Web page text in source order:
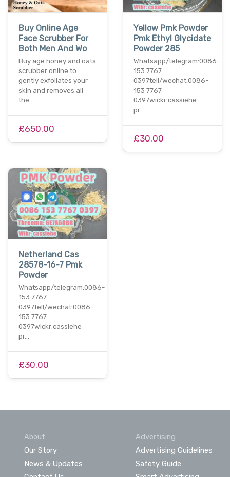
Buy Online Age
Face Scrubber For
Both Men And Wo
Buy age honey and oats
scrubber online to
gently exfoliates your
skin and removes all
the…
£650.00
Yellow Pmk Powder
Pmk Ethyl Glycidate
Powder 285
Whatsapp/telegram:0086-
153 7767
0397tell/wechat:0086-
153 7767
0397wickr:cassiehe
pr…
£30.00
Netherland Cas
28578-16-7 Pmk
Powder
Whatsapp/telegram:0086-
153 7767
0397tell/wechat:0086-
153 7767
0397wickr:cassiehe
pr…
£30.00
About
Our Story
News & Updates
Advertising
Advertising Guidelines
Safety Guide